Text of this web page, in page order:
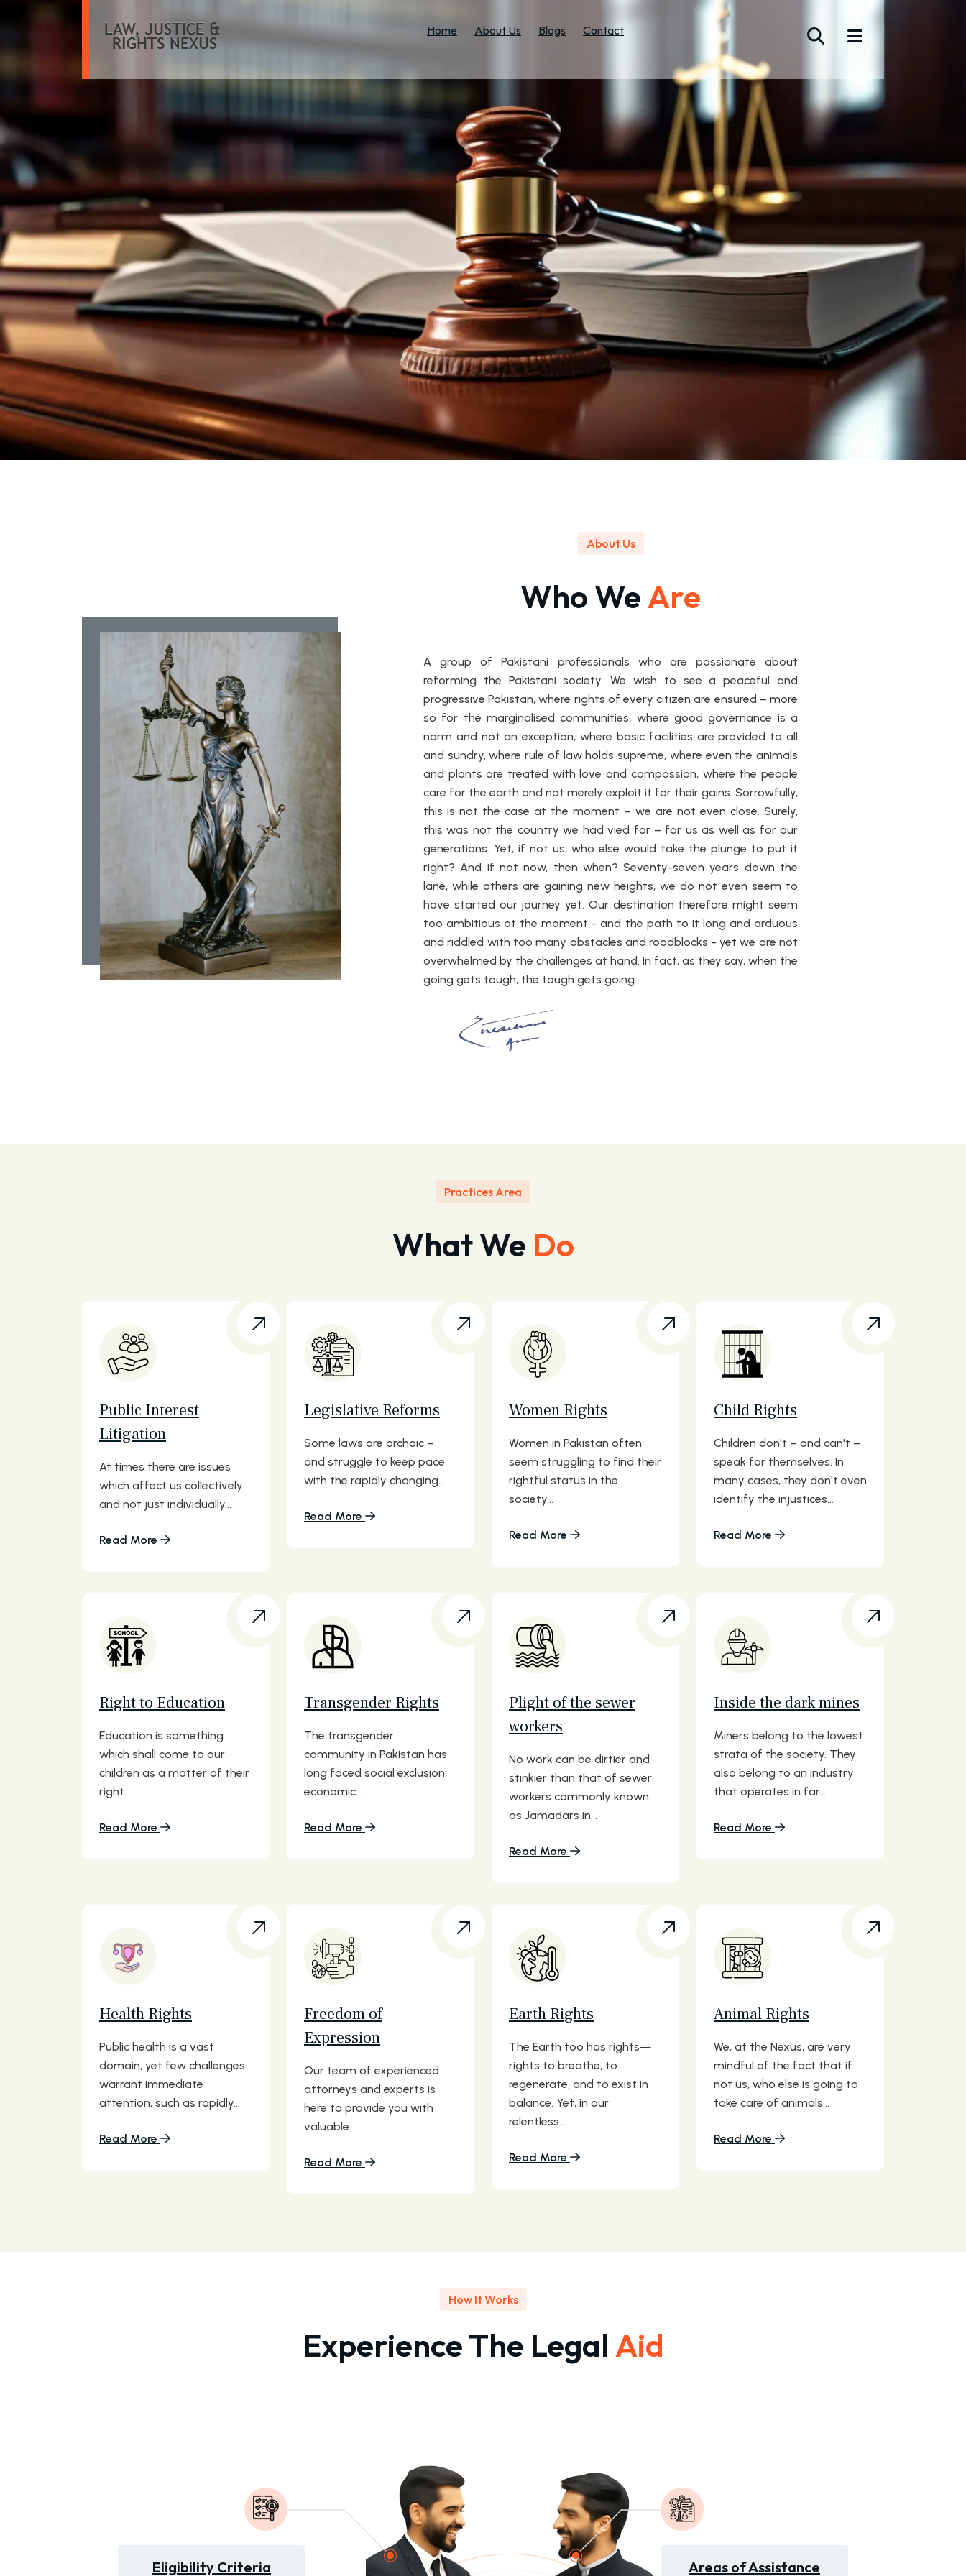
Home About Us Blogs Contact
About Us
Who WeAre
A group of Pakistani professionals who are passionate about
reforming the Pakistani society. We wish to see a peaceful and
progressive Pakistan, where rights of every citizen are ensured – more
so for the marginalised communities, where good governance is a
norm and not an exception, where basic facilities are provided to all
and sundry, where rule of law holds supreme, where even the animals
and plants are treated with love and compassion, where the people
care for the earth and not merely exploit it for their gains. Sorrowfully,
this is not the case at the moment – we are not even close. Surely,
this was not the country we had vied for – for us as well as for our
generations. Yet, if not us, who else would take the plunge to put it
right? And if not now, then when? Seventy-seven years down the
lane, while others are gaining new heights, we do not even seem to
have started our journey yet. Our destination therefore might seem
too ambitious at the moment - and the path to it long and arduous
and riddled with too many obstacles and roadblocks - yet we are not
overwhelmed by the challenges at hand. In fact, as they say, when the
going gets tough, the tough gets going.
Practices Area
What We Do
Public Interest
Litigation
At times there are issues
which affect us collectively
and not just individually...
Read More
Legislative Reforms
Some laws are archaic –
and struggle to keep pace
with the rapidly changing...
Read More
Women Rights
Women in Pakistan often
seem struggling to find their
rightful status in the
society...
Read More
Child Rights
Children don't – and can't –
speak for themselves. In
many cases, they don't even
identify the injustices...
Read More
Right to Education
Education is something
which shall come to our
children as a matter of their
right.
Read More
Transgender Rights
The transgender
community in Pakistan has
long faced social exclusion,
economic...
Read More
Plight of the sewer
workers
No work can be dirtier and
stinkier than that of sewer
workers commonly known
as Jamadars in...
Read More
Inside the dark mines
Miners belong to the lowest
strata of the society. They
also belong to an industry
that operates in far...
Read More
Health Rights
Public health is a vast
domain, yet few challenges
warrant immediate
attention, such as rapidly...
Read More
Freedom of
Expression
Our team of experienced
attorneys and experts is
here to provide you with
valuable.
Read More
Earth Rights
The Earth too has rights—
rights to breathe, to
regenerate, and to exist in
balance. Yet, in our
relentless...
Read More
Animal Rights
We, at the Nexus, are very
mindful of the fact that if
not us, who else is going to
take care of animals...
Read More
How It Works
Experience The Legal Aid
Eligibility Criteria Areas of Assistance